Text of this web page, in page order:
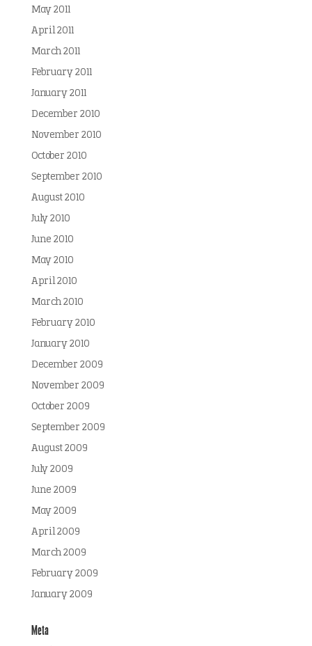
May 2011
April 2011
March 2011
February 2011
January 2011
December 2010
November 2010
October 2010
September 2010
August 2010
July 2010
June 2010
May 2010
April 2010
March 2010
February 2010
January 2010
December 2009
November 2009
October 2009
September 2009
August 2009
July 2009
June 2009
May 2009
April 2009
March 2009
February 2009
January 2009
Meta